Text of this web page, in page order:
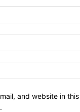
and website in